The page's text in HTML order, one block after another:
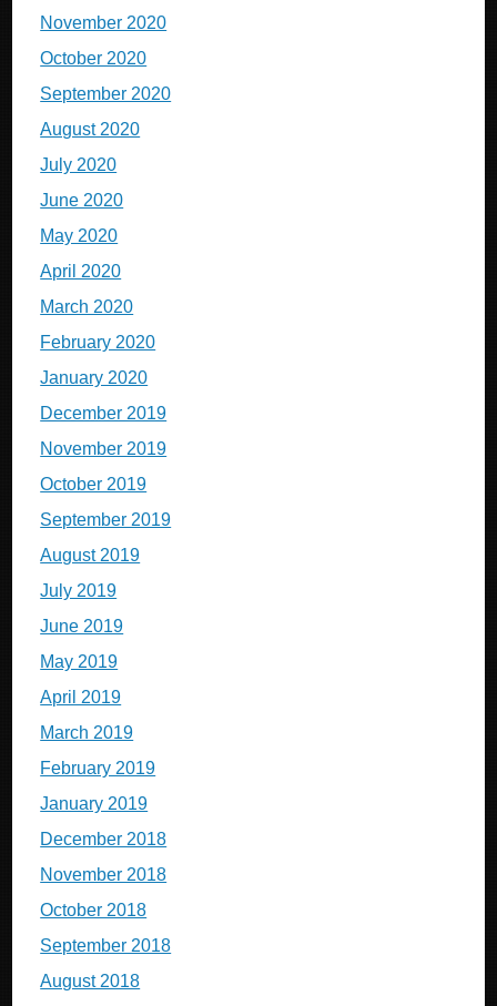
November 2020
October 2020
September 2020
August 2020
July 2020
June 2020
May 2020
April 2020
March 2020
February 2020
January 2020
December 2019
November 2019
October 2019
September 2019
August 2019
July 2019
June 2019
May 2019
April 2019
March 2019
February 2019
January 2019
December 2018
November 2018
October 2018
September 2018
August 2018